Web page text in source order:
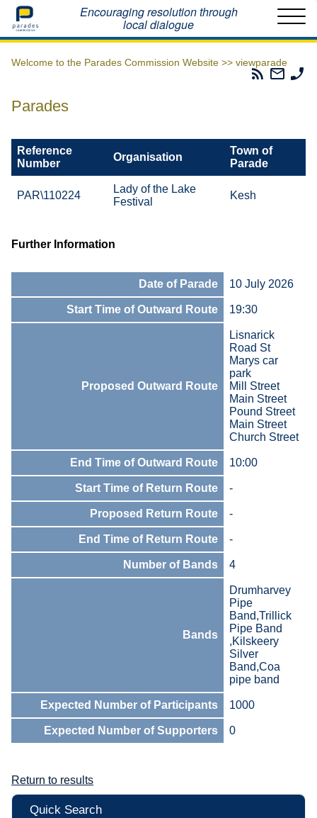
Home Encouraging resolution through
local dialogue
Welcome to the Parades Commission Website >> viewparade
Parades
Email
The
Parades
Reference
Number
Organisation
Town of
Parade
PAR\110224
Lady of the Lake
Festival
Kesh
Further Information
Date of Parade 10 July 2026
Start Time of Outward Route 19:30
Proposed Outward Route
Lisnarick
Road St
Marys car
park
Mill Street
Main Street
Pound Street
Main Street
Church Street
End Time of Outward Route 10:00
Start Time of Return Route -
Proposed Return Route -
End Time of Return Route -
Number of Bands 4
Bands
Drumharvey
Pipe
Band,Trillick
Pipe Band
,Kilskeery
Silver
Band,Coa
pipe band
Expected Number of Participants 1000
Expected Number of Supporters 0
Return to results
Quick Search